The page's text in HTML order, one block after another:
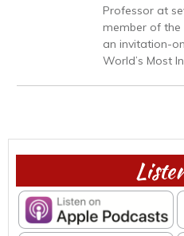
Professor at
member of the
an invitation-
World’s Most